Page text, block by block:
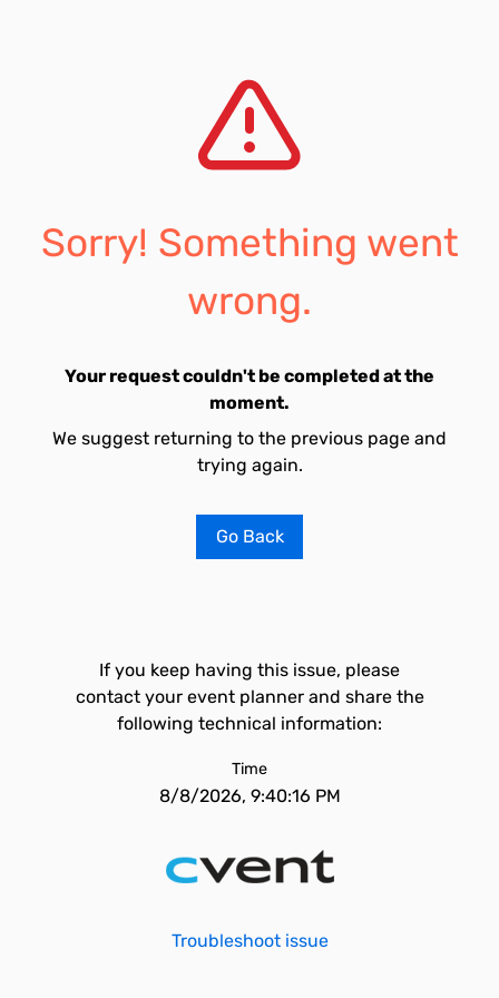
Sorry! Something went
wrong.
Your request couldn't be completed at the
moment.
We suggest returning to the previous page and
trying again.
Go Back
If you keep having this issue, please
contact your event planner and share the
following technical information:
Time
8/8/2026, 9:40:16 PM
Troubleshoot issue